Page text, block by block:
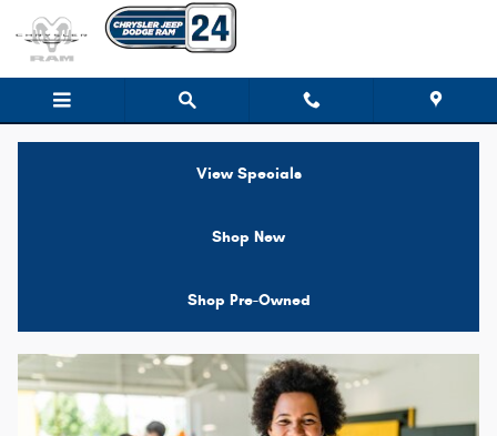
Skip to main content
Jeep Financing near Brockton MA
View Specials
Shop New
Shop Pre-Owned